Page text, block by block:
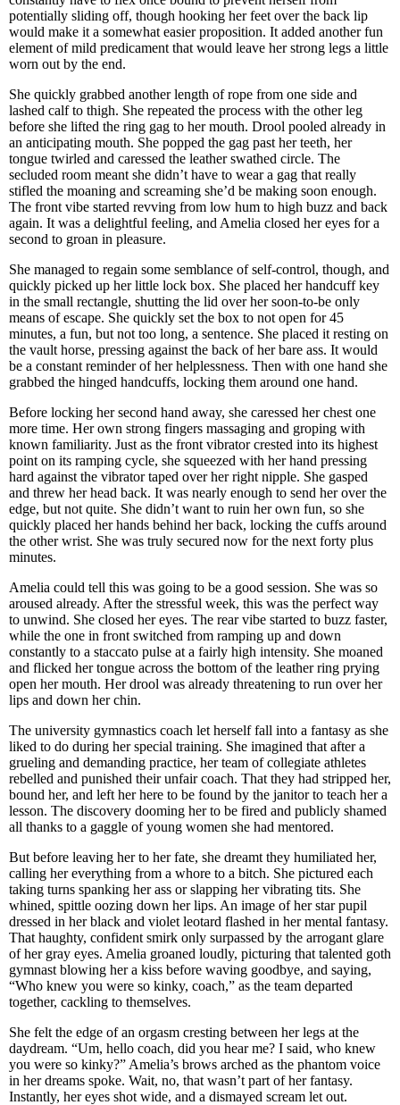
potentially sliding off, though hooking her feet over the back lip
would make it a somewhat easier proposition. It added another fun
element of mild predicament that would leave her strong legs a little
worn out by the end.
She quickly grabbed another length of rope from one side and
lashed calf to thigh. She repeated the process with the other leg
before she lifted the ring gag to her mouth. Drool pooled already in
an anticipating mouth. She popped the gag past her teeth, her
tongue twirled and caressed the leather swathed circle. The
secluded room meant she didn’t have to wear a gag that really
stifled the moaning and screaming she’d be making soon enough.
The front vibe started revving from low hum to high buzz and back
again. It was a delightful feeling, and Amelia closed her eyes for a
second to groan in pleasure.
She managed to regain some semblance of self-control, though, and
quickly picked up her little lock box. She placed her handcuff key
in the small rectangle, shutting the lid over her soon-to-be only
means of escape. She quickly set the box to not open for 45
minutes, a fun, but not too long, a sentence. She placed it resting on
the vault horse, pressing against the back of her bare ass. It would
be a constant reminder of her helplessness. Then with one hand she
grabbed the hinged handcuffs, locking them around one hand.
Before locking her second hand away, she caressed her chest one
more time. Her own strong fingers massaging and groping with
known familiarity. Just as the front vibrator crested into its highest
point on its ramping cycle, she squeezed with her hand pressing
hard against the vibrator taped over her right nipple. She gasped
and threw her head back. It was nearly enough to send her over the
edge, but not quite. She didn’t want to ruin her own fun, so she
quickly placed her hands behind her back, locking the cuffs around
the other wrist. She was truly secured now for the next forty plus
minutes.
Amelia could tell this was going to be a good session. She was so
aroused already. After the stressful week, this was the perfect way
to unwind. She closed her eyes. The rear vibe started to buzz faster,
while the one in front switched from ramping up and down
constantly to a staccato pulse at a fairly high intensity. She moaned
and flicked her tongue across the bottom of the leather ring prying
open her mouth. Her drool was already threatening to run over her
lips and down her chin.
The university gymnastics coach let herself fall into a fantasy as she
liked to do during her special training. She imagined that after a
grueling and demanding practice, her team of collegiate athletes
rebelled and punished their unfair coach. That they had stripped her,
bound her, and left her here to be found by the janitor to teach her a
lesson. The discovery dooming her to be fired and publicly shamed
all thanks to a gaggle of young women she had mentored.
But before leaving her to her fate, she dreamt they humiliated her,
calling her everything from a whore to a bitch. She pictured each
taking turns spanking her ass or slapping her vibrating tits. She
whined, spittle oozing down her lips. An image of her star pupil
dressed in her black and violet leotard flashed in her mental fantasy.
That haughty, confident smirk only surpassed by the arrogant glare
of her gray eyes. Amelia groaned loudly, picturing that talented goth
gymnast blowing her a kiss before waving goodbye, and saying,
“Who knew you were so kinky, coach,” as the team departed
together, cackling to themselves.
She felt the edge of an orgasm cresting between her legs at the
daydream. “Um, hello coach, did you hear me? I said, who knew
you were so kinky?” Amelia’s brows arched as the phantom voice
in her dreams spoke. Wait, no, that wasn’t part of her fantasy.
Instantly, her eyes shot wide, and a dismayed scream let out.